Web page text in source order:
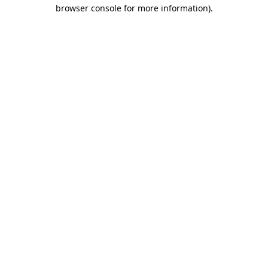
browser console for more information).